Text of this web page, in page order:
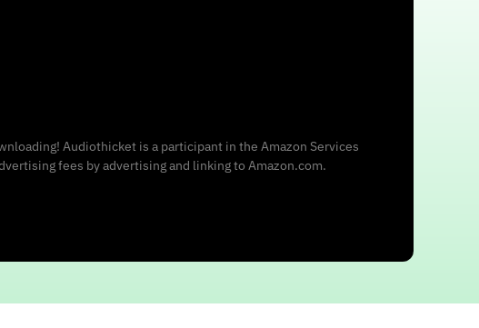
Audiothicket is a participant in the Amazon Services
fees by advertising and linking to Amazon.com.